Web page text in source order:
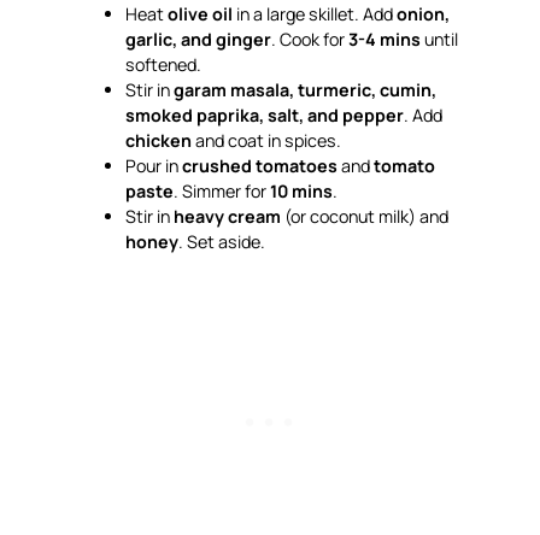
Heatolive oil in a large skillet. Addonion,
garlic, and ginger. Cook for3-4 mins until
softened.
Stir ingaram masala, turmeric, cumin,
smoked paprika, salt, and pepper. Add
chicken and coat in spices.
Pour incrushed tomatoes andtomato
paste. Simmer for10 mins.
Stir in heavy cream (or coconut milk) and
honey. Set aside.